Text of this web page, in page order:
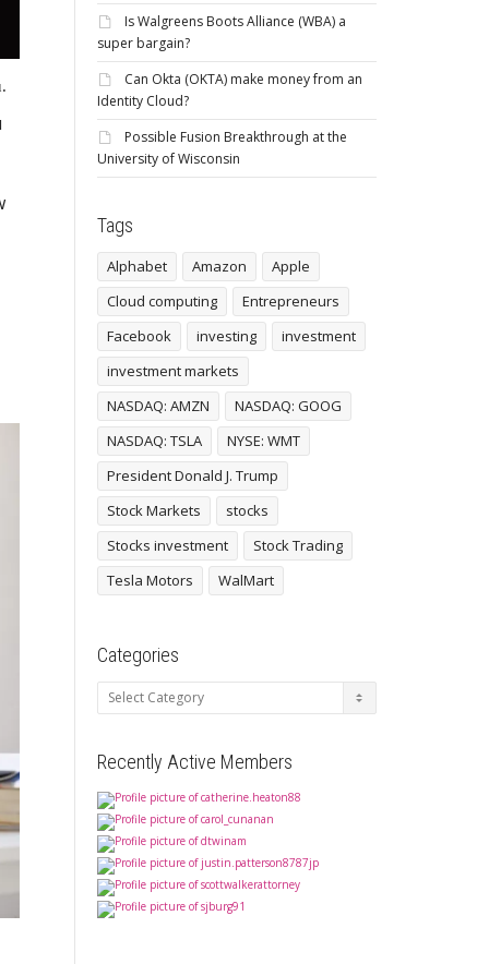
Is Walgreens Boots Alliance (WBA) a
super bargain?
Can Okta (OKTA) make money from an
Identity Cloud?
Possible Fusion Breakthrough at the
University of Wisconsin
Tags
Alphabet Amazon
Apple
Cloud computing
Entrepreneurs
Facebook
investing
investment
investment markets
NASDAQ: AMZN
NASDAQ: GOOG
NASDAQ: TSLA
NYSE: WMT
President Donald J. Trump
Stock Markets
stocks
Stocks investment
Stock Trading
Tesla Motors
WalMart
Categories
Categories
Recently Active Members